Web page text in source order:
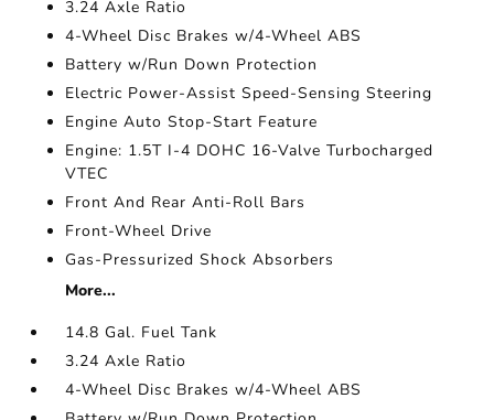
3.24 Axle Ratio
4-Wheel Disc Brakes w/4-Wheel ABS
Battery w/Run Down Protection
Electric Power-Assist Speed-Sensing Steering
Engine Auto Stop-Start Feature
Engine: 1.5T I-4 DOHC 16-Valve Turbocharged
VTEC
Front And Rear Anti-Roll Bars
Front-Wheel Drive
Gas-Pressurized Shock Absorbers
More...
14.8 Gal. Fuel Tank
3.24 Axle Ratio
4-Wheel Disc Brakes w/4-Wheel ABS